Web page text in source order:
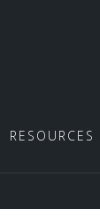
RESOURCES